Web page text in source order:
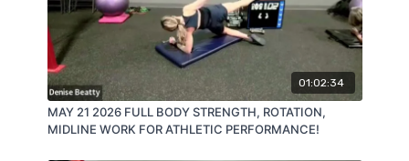
01:02:34
MAY 21 2026 FULL BODY STRENGTH, ROTATION,
MIDLINE WORK FOR ATHLETIC PERFORMANCE!